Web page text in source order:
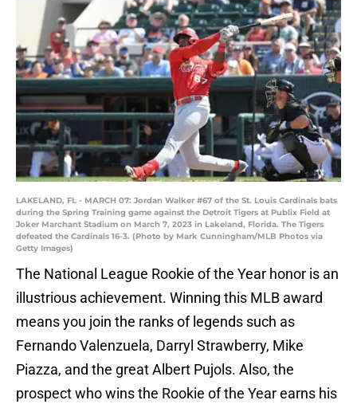
LAKELAND, FL - MARCH 07: Jordan Walker #67 of the St. Louis Cardinals bats
during the Spring Training game against the Detroit Tigers at Publix Field at
Joker Marchant Stadium on March 7, 2023 in Lakeland, Florida. The Tigers
defeated the Cardinals 16-3. (Photo by Mark Cunningham/MLB Photos via
Getty Images)
The National League Rookie of the Year honor is an
illustrious achievement. Winning this MLB award
means you join the ranks of legends such as
Fernando Valenzuela, Darryl Strawberry, Mike
Piazza, and the great Albert Pujols. Also, the
prospect who wins the Rookie of the Year earns his